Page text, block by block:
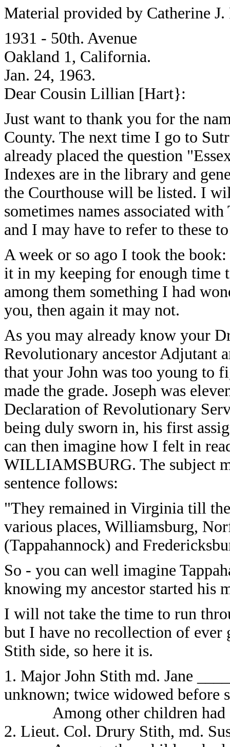
Material provided by Catherine J.
1931 - 50th. Avenue
Oakland 1, California.
Jan. 24, 1963.
Dear Cousin Lillian [Hart}:
Just want to thank you for the
County. The next time I go to
already placed the question
Indexes are in the library and
the Courthouse will be listed. I
sometimes names associated
and I may have to refer to these
A week or so ago I took the
it in my keeping for enough time
among them something I had
you, then again it may not.
As you may already know your
Revolutionary ancestor Adjutant
that your John was too young to
made the grade. Joseph was
Declaration of Revolutionary
being duly sworn in, his first
can then imagine how I felt in
WILLIAMSBURG. The subject
sentence follows:
"They remained in Virginia till
various places, Williamsburg,
(Tappahannock) and
So - you can well imagine
knowing my ancestor started his
I will not take the time to run
but I have no recollection of
Stith side, so here it is.
1. Major John Stith md. Jane
unknown; twice widowed before
Among other children had
2. Lieut. Col. Drury Stith, md.